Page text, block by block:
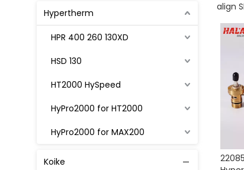
Hypertherm
HPR 400 260 130XD
HSD 130
HT2000 HySpeed
HyPro2000 for HT2000
HyPro2000 for MAX200
MAX 200
Koike
align